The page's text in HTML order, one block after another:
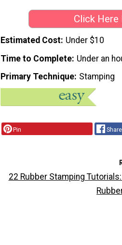
Click Here
Estimated Cost Under $10
Time to Complete Under an
Primary Technique Stamping
Pin Share
22 Rubber Stamping